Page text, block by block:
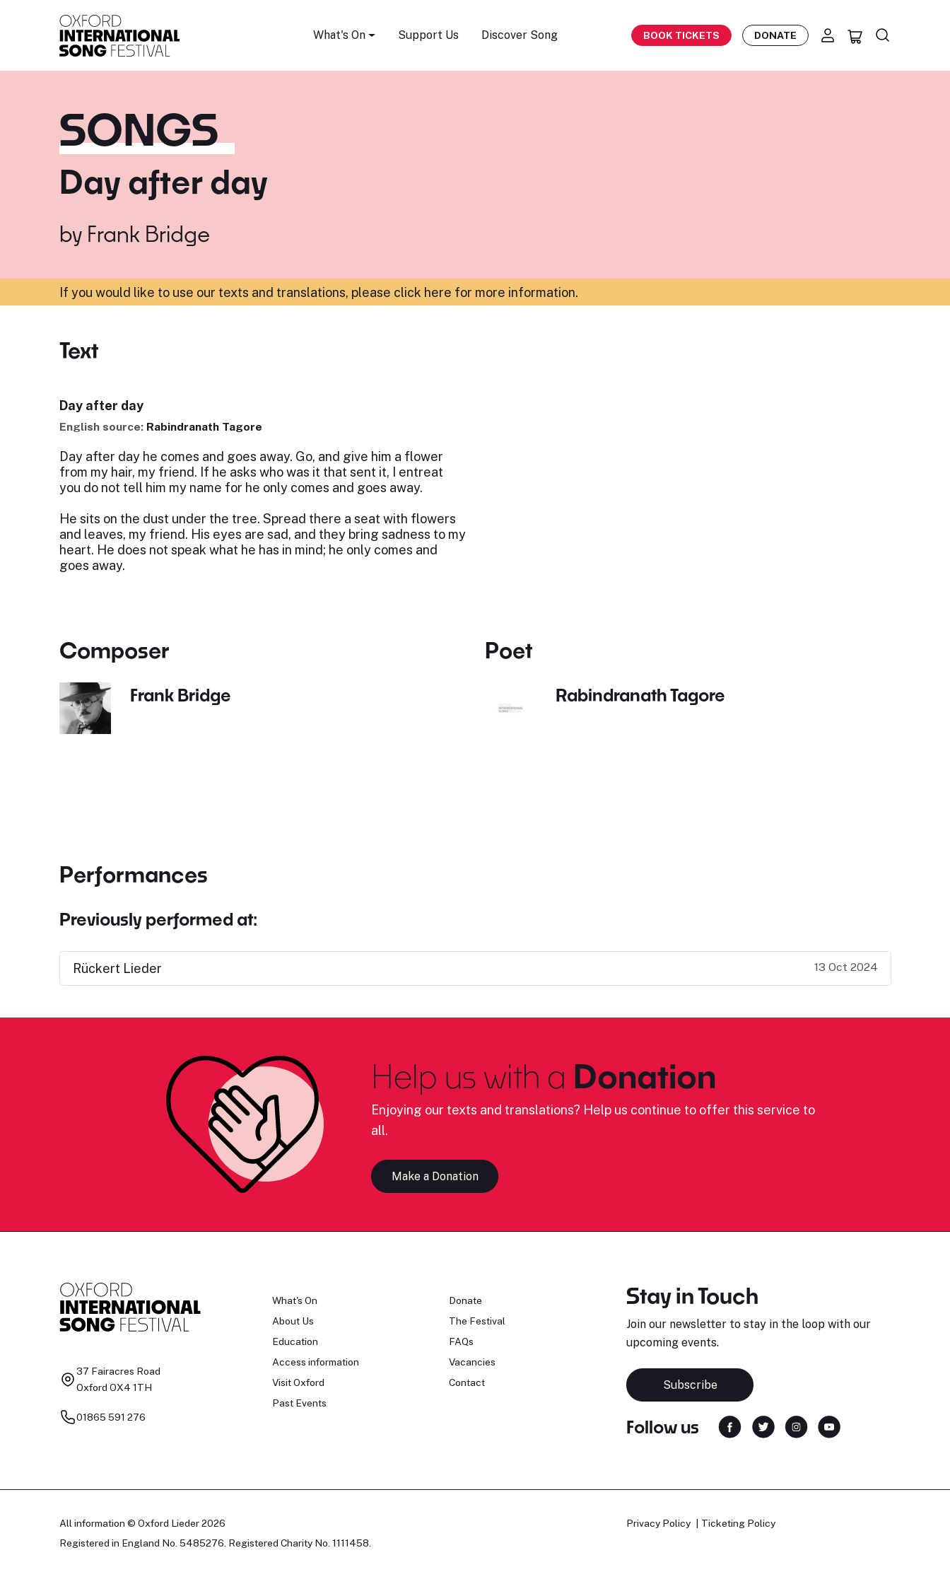
What's On Support Us Discover Song BOOK TICKETS DONATE
SONGS
Day after day
by Frank Bridge
If you would like to use our texts and translations, please click here for more information.
Text
Day after day
English source: Rabindranath Tagore
Day after day he comes and goes away. Go, and give him a flower
from my hair, my friend. If he asks who was it that sent it, I entreat
you do not tell him my name for he only comes and goes away.
He sits on the dust under the tree. Spread there a seat with flowers
and leaves, my friend. His eyes are sad, and they bring sadness to my
heart. He does not speak what he has in mind; he only comes and
goes away.
Composer
Frank Bridge
Poet
Rabindranath Tagore
Performances
Previously performed at:
Rückert Lieder 13 Oct 2024
Help us with a Donation
Enjoying our texts and translations? Help us continue to offer this service to
all.
Make a Donation
37 Fairacres Road
Oxford OX4 1TH
01865 591 276
What's On
About Us
Education
Access information
Visit Oxford
Past Events
Donate
The Festival
FAQs
Vacancies
Contact
Stay in Touch
Join our newsletter to stay in the loop with our
upcoming events.
Subscribe
Follow us
All information © Oxford Lieder 2026
Registered in England No. 5485276. Registered Charity No. 1111458.
Privacy Policy Ticketing Policy